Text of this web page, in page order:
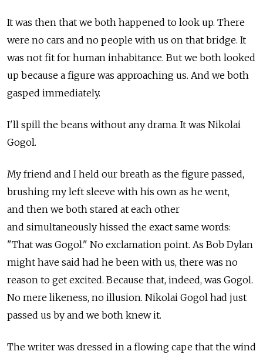
It was then that we both happened to look up. There
were no cars and no people with us on that bridge. It
was not fit for human inhabitance. But we both looked
up because a figure was approaching us. And we both
gasped immediately.
I'll spill the beans without any drama. It was Nikolai
Gogol.
My friend and I held our breath as the figure passed,
brushing my left sleeve with his own as he went,
and then we both stared at each other
and simultaneously hissed the exact same words:
"That was Gogol." No exclamation point. As Bob Dylan
might have said had he been with us, there was no
reason to get excited. Because that, indeed, was Gogol.
No mere likeness, no illusion. Nikolai Gogol had just
passed us by and we both knew it.
The writer was dressed in a flowing cape that the wind